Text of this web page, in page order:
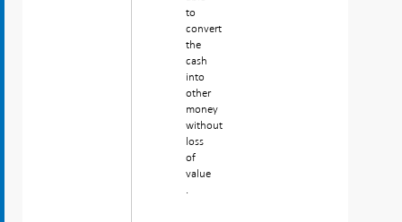
to
convert
the
cash
into
other
money
without
loss
of
value
.